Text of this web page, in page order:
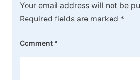
Your email address will not be
Required fields are marked *
Comment *